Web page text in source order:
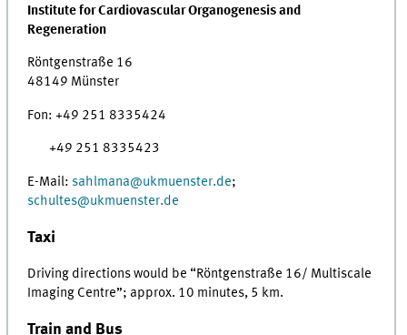
Institute for Cardiovascular Organogenesis and
Regeneration
Röntgenstraße 16
48149 Münster
Fon: +49 251 8335424
+49 251 8335423
E-Mail: sahlmana@ukmuenster.de;
schultes@ukmuenster.de
Taxi
Driving directions would be “Röntgenstraße 16/ Multiscale
Imaging Centre”; approx. 10 minutes, 5 km.
Train and Bus